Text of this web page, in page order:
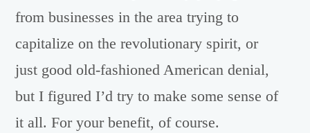
from businesses in the area trying to
capitalize on the revolutionary spirit, or
just good old-fashioned American denial,
but I figured I’d try to make some sense of
it all. For your benefit, of course.